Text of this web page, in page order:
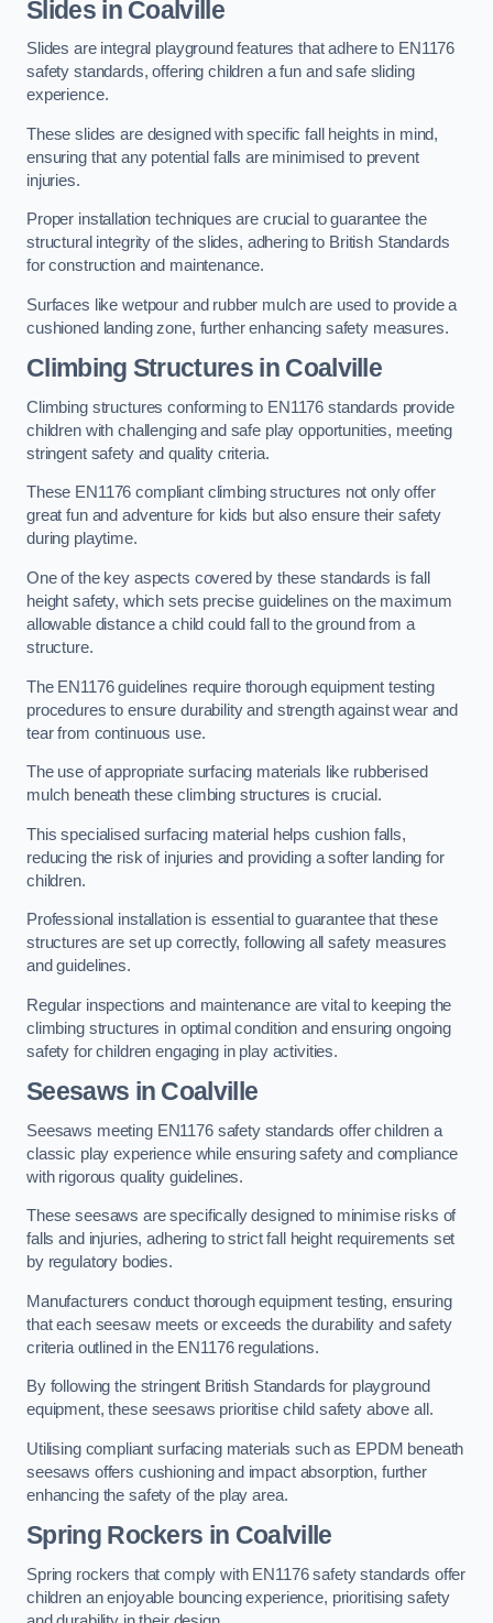
Slides in Coalville
Slides are integral playground features that adhere to EN1176
safety standards, offering children a fun and safe sliding
experience.
These slides are designed with specific fall heights in mind,
ensuring that any potential falls are minimised to prevent
injuries.
Proper installation techniques are crucial to guarantee the
structural integrity of the slides, adhering to British Standards
for construction and maintenance.
Surfaces like wetpour and rubber mulch are used to provide a
cushioned landing zone, further enhancing safety measures.
Climbing Structures in Coalville
Climbing structures conforming to EN1176 standards provide
children with challenging and safe play opportunities, meeting
stringent safety and quality criteria.
These EN1176 compliant climbing structures not only offer
great fun and adventure for kids but also ensure their safety
during playtime.
One of the key aspects covered by these standards is fall
height safety, which sets precise guidelines on the maximum
allowable distance a child could fall to the ground from a
structure.
The EN1176 guidelines require thorough equipment testing
procedures to ensure durability and strength against wear and
tear from continuous use.
The use of appropriate surfacing materials like rubberised
mulch beneath these climbing structures is crucial.
This specialised surfacing material helps cushion falls,
reducing the risk of injuries and providing a softer landing for
children.
Professional installation is essential to guarantee that these
structures are set up correctly, following all safety measures
and guidelines.
Regular inspections and maintenance are vital to keeping the
climbing structures in optimal condition and ensuring ongoing
safety for children engaging in play activities.
Seesaws in Coalville
Seesaws meeting EN1176 safety standards offer children a
classic play experience while ensuring safety and compliance
with rigorous quality guidelines.
These seesaws are specifically designed to minimise risks of
falls and injuries, adhering to strict fall height requirements set
by regulatory bodies.
Manufacturers conduct thorough equipment testing, ensuring
that each seesaw meets or exceeds the durability and safety
criteria outlined in the EN1176 regulations.
By following the stringent British Standards for playground
equipment, these seesaws prioritise child safety above all.
Utilising compliant surfacing materials such as EPDM beneath
seesaws offers cushioning and impact absorption, further
enhancing the safety of the play area.
Spring Rockers in Coalville
Spring rockers that comply with EN1176 safety standards offer
children an enjoyable bouncing experience, prioritising safety